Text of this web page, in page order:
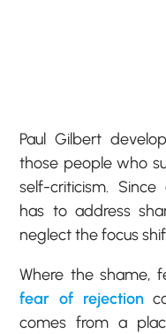
Paul Gilbert
those people who
self-criticism.
has to address
neglect the focus
Where the shame,
fear of rejection
comes from a